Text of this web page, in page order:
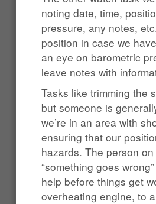
noting date, time,
pressure, any notes,
position in case we
an eye on barometric
leave notes with
Tasks like trimming the
but someone is
we’re in an area with
ensuring that our
hazards. The person
“something goes
help before things get
overheating engine, to